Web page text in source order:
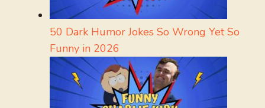
50 Dark Humor Jokes So Wrong Yet So
Funny in 2026